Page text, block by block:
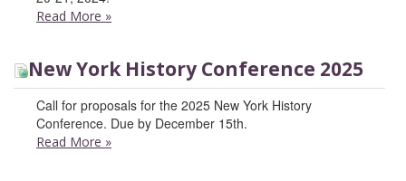
Read More »
New York History Conference 2025
Call for proposals for the 2025 New York History
Conference. Due by December 15th.
Read More »